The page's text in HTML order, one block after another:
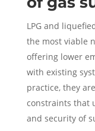
LPG and
the most viable
offering lower
with existing
practice, they
constraints that
and security of